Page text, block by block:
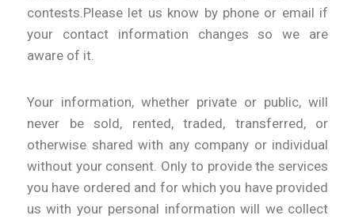
contests.Please let us know by phone or email if
your contact information changes so we are
aware of it.
Your information, whether private or public, will
never be sold, rented, traded, transferred, or
otherwise shared with any company or individual
without your consent. Only to provide the services
you have ordered and for which you have provided
us with your personal information will we collect